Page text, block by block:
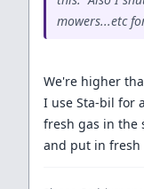
mowers...etc
We're higher
I use Sta-bil for
fresh gas in the
and put in fresh